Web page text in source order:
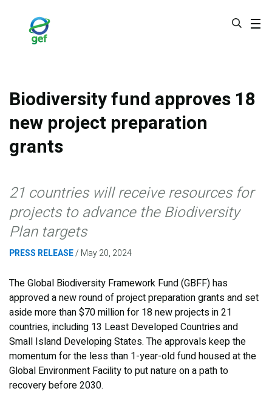
Biodiversity fund approves 18
new project preparation
grants
21 countries will receive resources for
projects to advance the Biodiversity
Plan targets
PRESS RELEASE May 20, 2024
The Global Biodiversity Framework Fund (GBFF) has
approved a new round of project preparation grants and set
aside more than $70 million for 18 new projects in 21
countries, including 13 Least Developed Countries and
Small Island Developing States. The approvals keep the
momentum for the less than 1-year-old fund housed at the
Global Environment Facility to put nature on a path to
recovery before 2030.